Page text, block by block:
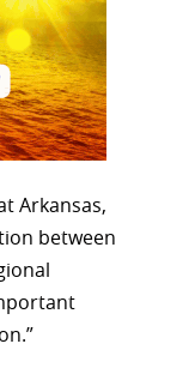
Arkansas,
between